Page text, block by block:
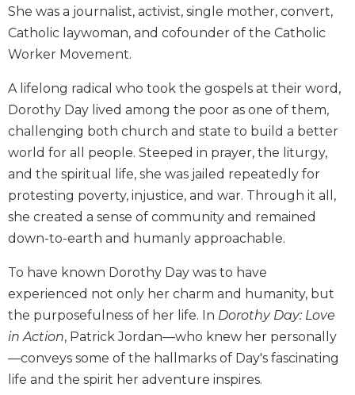
the
Church
Liturgy
Sacraments
Liturgy
in
Scripture
Biblical
Spirituality
Old
Scholarship
New
Testament
Scholarship
Rock
Scripture
She was a journalist, activist, single mother, convert,
Catholic laywoman, and cofounder of the Catholic
Worker Movement.
A lifelong radical who took the gospels at their word,
Dorothy Day lived among the poor as one of them,
challenging both church and state to build a better
world for all people. Steeped in prayer, the liturgy,
and the spiritual life, she was jailed repeatedly for
protesting poverty, injustice, and war. Through it all,
she created a sense of community and remained
down-to-earth and humanly approachable.
To have known Dorothy Day was to have
experienced not only her charm and humanity, but
the purposefulness of her life. In Dorothy Day: Love
in Action, Patrick Jordan—who knew her personally
—conveys some of the hallmarks of Day's fascinating
life and the spirit her adventure inspires.